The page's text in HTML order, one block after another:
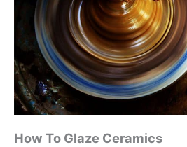
How To Glaze Ceramics